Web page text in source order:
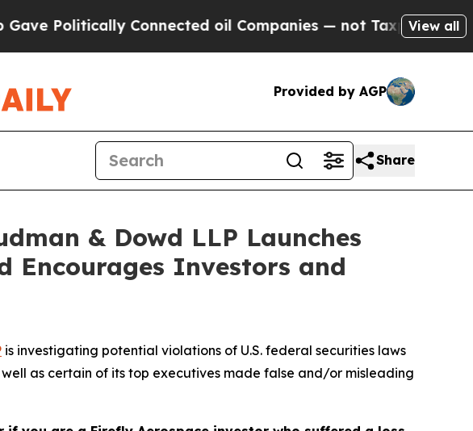
Connected oil Companies — not Taxpayers — the
View all
Provided by AGP
Share
& Dowd LLP Launches
Encourages Investors and
is investigating potential violations of U.S. federal securities laws
as certain of its top executives made false and/or misleading